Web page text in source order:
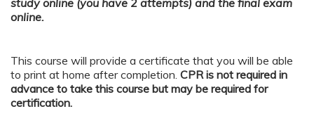
study online (you have 2 attempts) and the final exam
online.
This course will provide a certificate that you will be able
to print at home after completion. CPR is not required in
advance to take this course but may be required for
certification.